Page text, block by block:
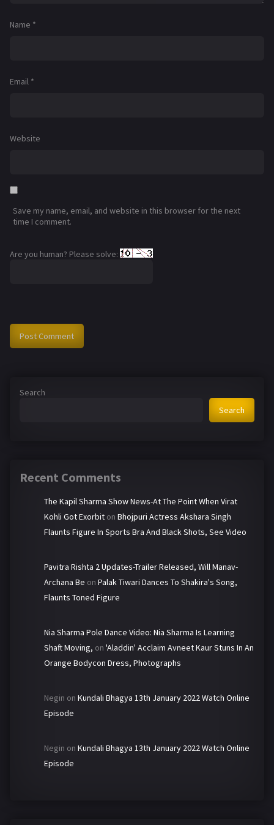
Name *
Email *
Website
Save my name, email, and website in this browser for the next
time I comment.
Are you human? Please solve:
Search
Search
Recent Comments
The Kapil Sharma Show News-At The Point When Virat
Kohli Got Exorbit on Bhojpuri Actress Akshara Singh
Flaunts Figure In Sports Bra And Black Shots, See Video
Pavitra Rishta 2 Updates-Trailer Released, Will Manav-
Archana Be on Palak Tiwari Dances To Shakira's Song,
Flaunts Toned Figure
Nia Sharma Pole Dance Video: Nia Sharma Is Learning
Shaft Moving, on 'Aladdin' Acclaim Avneet Kaur Stuns In An
Orange Bodycon Dress, Photographs
Negin on Kundali Bhagya 13th January 2022 Watch Online
Episode
Negin on Kundali Bhagya 13th January 2022 Watch Online
Episode